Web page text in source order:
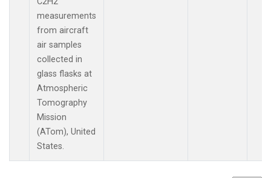
measurements
from aircraft
air samples
collected in
glass flasks at
Atmospheric
Tomography
Mission
(ATom), United
States.